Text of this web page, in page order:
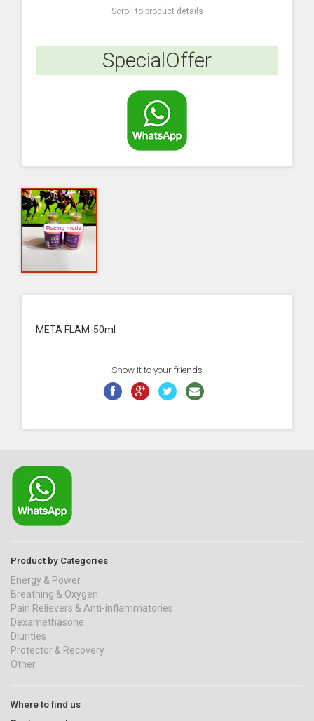
Scroll to product details
SpecialOffer
META FLAM-50ml
Show it to your friends
Product by Categories
Energy & Power
Breathing & Oxygen
Pain Relievers & Anti-inflammatories
Dexamethasone
Diurities
Protector & Recovery
Other
Where to find us